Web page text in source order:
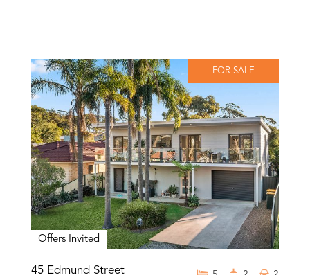
FOR SALE
Offers Invited
45 Edmund Street